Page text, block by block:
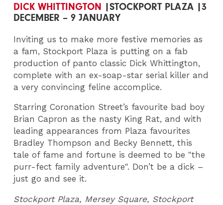
DICK WHITTINGTON |STOCKPORT PLAZA |3
DECEMBER – 9 JANUARY
Inviting us to make more festive memories as
a fam, Stockport Plaza is putting on a fab
production of panto classic Dick Whittington,
complete with an ex-soap-star serial killer and
a very convincing feline accomplice.
Starring Coronation Street’s favourite bad boy
Brian Capron as the nasty King Rat, and with
leading appearances from Plaza favourites
Bradley Thompson and Becky Bennett, this
tale of fame and fortune is deemed to be "the
purr-fect family adventure". Don’t be a dick –
just go and see it.
Stockport Plaza, Mersey Square, Stockport